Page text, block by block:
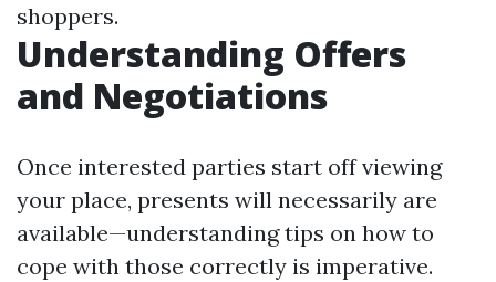
shoppers.
Understanding Offers
and Negotiations
Once interested parties start off viewing
your place, presents will necessarily are
available—understanding tips on how to
cope with those correctly is imperative.